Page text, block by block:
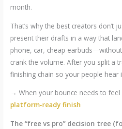
month.
That’s why the best creators don’t
present their drafts in a way that
phone, car, cheap
crank the volume. After you split a
finishing chain so your people hear
→ When your bounce needs to feel
platform-ready finish
The “free vs pro” decision tree